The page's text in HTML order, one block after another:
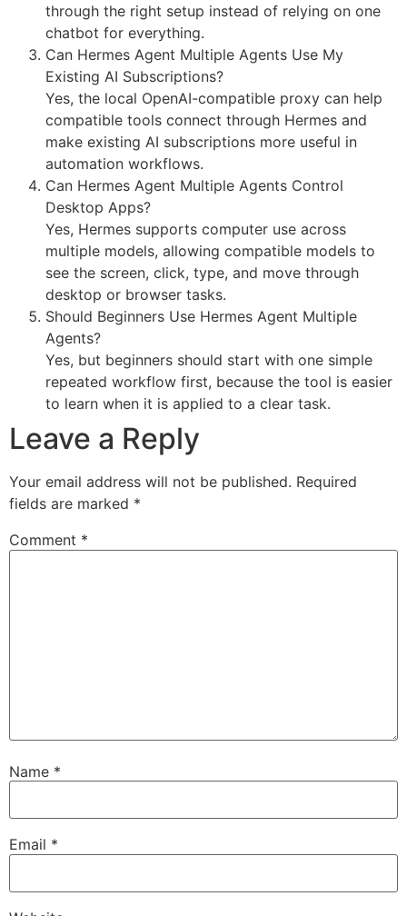
through the right setup instead of relying on one
chatbot for everything.
Can Hermes Agent Multiple Agents Use My
Existing AI Subscriptions?
Yes, the local OpenAI-compatible proxy can help
compatible tools connect through Hermes and
make existing AI subscriptions more useful in
automation workflows.
Can Hermes Agent Multiple Agents Control
Desktop Apps?
Yes, Hermes supports computer use across
multiple models, allowing compatible models to
see the screen, click, type, and move through
desktop or browser tasks.
Should Beginners Use Hermes Agent Multiple
Agents?
Yes, but beginners should start with one simple
repeated workflow first, because the tool is easier
to learn when it is applied to a clear task.
Leave a Reply
Your email address will not be published. Required
fields are marked *
Comment *
Name *
Email *